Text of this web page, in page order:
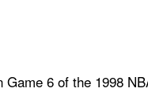
6 of the 1998